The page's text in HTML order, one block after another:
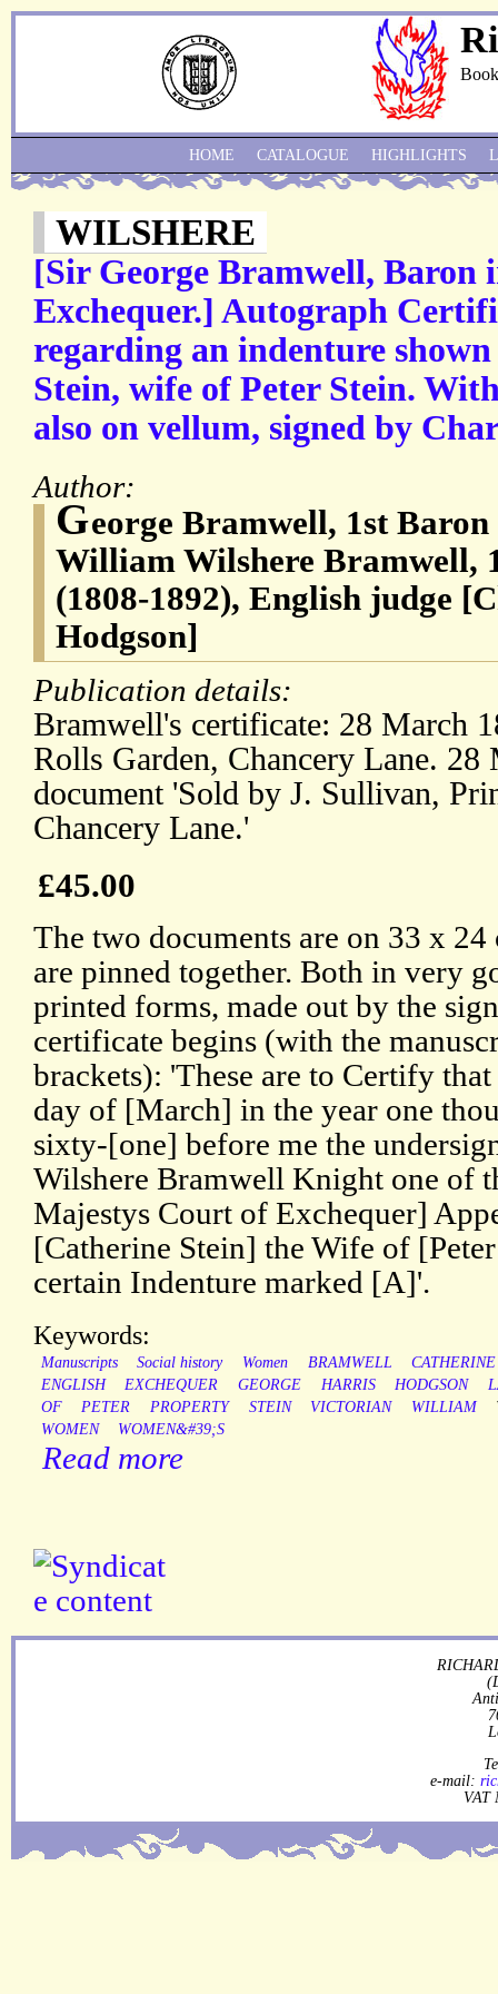
WILSHERE
[Sir George Bramwell, Baron
Exchequer.] Autograph
regarding an indenture
Stein, wife of Peter Stein.
also on vellum, signed by
Author:
George Bramwell, 1st
William Wilshere Bramwell,
(1808-1892), English judge
Hodgson]
Publication details:
Bramwell's certificate: 28 March
Rolls Garden, Chancery Lane.
document 'Sold by J. Sullivan,
Chancery Lane.'
£45.00
The two documents are on 33 x
are pinned together. Both in very
printed forms, made out by the
certificate begins (with the
brackets): 'These are to Certify
day of [March] in the year one
sixty-[one] before me the
Wilshere Bramwell Knight one of
Majestys Court of Exchequer]
[Catherine Stein] the Wife of
certain Indenture marked [A]'.
Keywords:
Manuscripts Social history Women BRAMWELL
CATHERINE
ENGLISH
EXCHEQUER GEORGE HARRIS HODGSON
OF
PETER PROPERTY STEIN VICTORIAN WILLIAM
WOMEN
WOMEN&#39;S
Read more
HOME CATALOGUE HIGHLIGHTS
e-mail:
VAT